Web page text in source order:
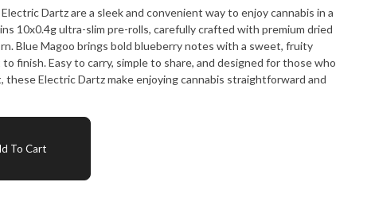
Dartz are a sleek and convenient way to enjoy cannabis in a
10x0.4g ultra-slim pre-rolls, carefully crafted with premium dried
Blue Magoo brings bold blueberry notes with a sweet, fruity
finish. Easy to carry, simple to share, and designed for those who
these Electric Dartz make enjoying cannabis straightforward and
To Cart